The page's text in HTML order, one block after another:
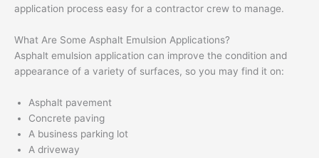
application process easy for a contractor crew to manage.
What Are Some Asphalt Emulsion Applications?
Asphalt emulsion application can improve the condition and
appearance of a variety of surfaces, so you may find it on:
Asphalt pavement
Concrete paving
A business parking lot
A driveway